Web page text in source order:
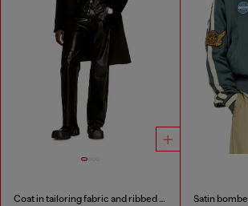
Coat in tailoring fabric and ribbed knit Satin